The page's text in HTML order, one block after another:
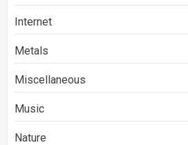
Internet
Metals
Miscellaneous
Music
Nature